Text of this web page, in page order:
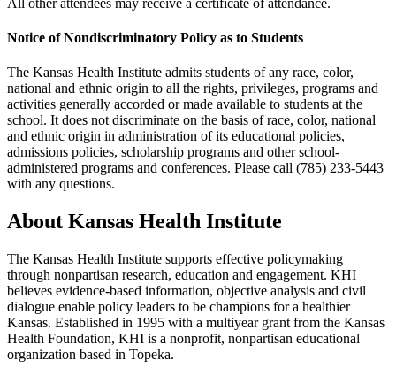
Notice of Nondiscriminatory Policy as to Students
The Kansas Health Institute admits students of any race, color,
national and ethnic origin to all the rights, privileges, programs and
activities generally accorded or made available to students at the
school. It does not discriminate on the basis of race, color, national
and ethnic origin in administration of its educational policies,
admissions policies, scholarship programs and other school-
administered programs and conferences. Please call (785) 233-5443
with any questions.
About Kansas Health Institute
The Kansas Health Institute supports effective policymaking
through nonpartisan research, education and engagement. KHI
believes evidence-based information, objective analysis and civil
dialogue enable policy leaders to be champions for a healthier
Kansas. Established in 1995 with a multiyear grant from the Kansas
Health Foundation, KHI is a nonprofit, nonpartisan educational
organization based in Topeka.